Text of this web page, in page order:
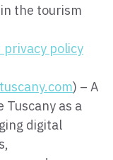
the tourism
privacy policy
) – A
as a
digital